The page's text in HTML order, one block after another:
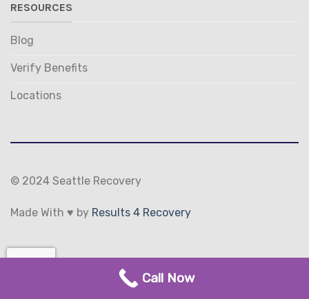
RESOURCES
Blog
Verify Benefits
Locations
© 2024 Seattle Recovery
Made With ♥ by Results 4 Recovery
(206) 231-0252
Call Now